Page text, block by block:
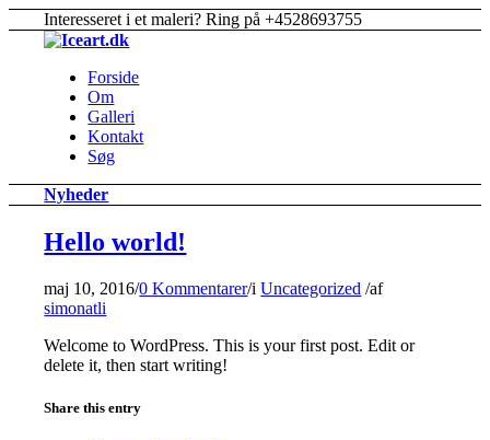
Interesseret i et maleri? Ring på +4528693755
Forside
Om
Galleri
Kontakt
Søg
Nyheder
Hello world!
maj 10, 2016/0 Kommentarer/iUncategorized /af
simonatli
Welcome to WordPress. This is your first post. Edit or
delete it, then start writing!
Share this entry